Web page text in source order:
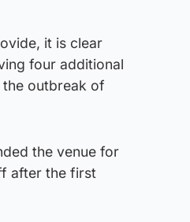
it is clear
four additional
outbreak of
the venue for
after the first